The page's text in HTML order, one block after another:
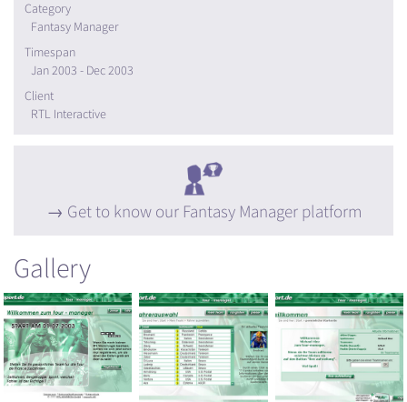
Category
Fantasy Manager
Timespan
Jan 2003 - Dec 2003
Client
RTL Interactive
Get to know our Fantasy Manager platform
Gallery